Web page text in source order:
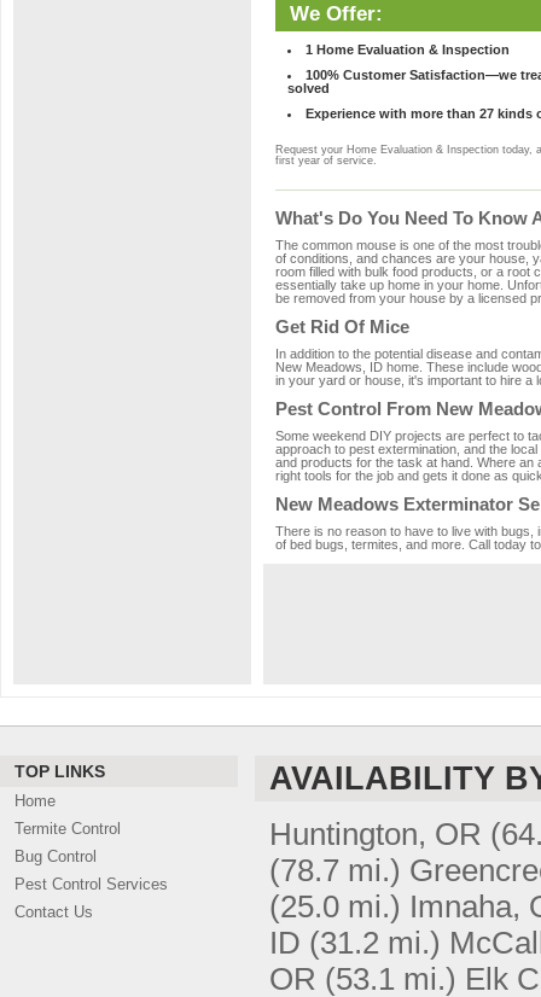
We Offer:
1 Home Evaluation & Inspection
100% Customer Satisfaction—we
solved
Experience with more than 27 kinds
Request your Home Evaluation & Inspection today,
first year of service.
What's Do You Need To Know
The common mouse is one of the most
of conditions, and chances are your house,
room filled with bulk food products, or a root
essentially take up home in your home.
be removed from your house by a licensed
Get Rid Of Mice
In addition to the potential disease and
New Meadows, ID home. These include
in your yard or house, it's important to hire a
Pest Control From New
Some weekend DIY projects are perfect to
approach to pest extermination, and the
and products for the task at hand. Where
right tools for the job and gets it done as
New Meadows Exterminator
There is no reason to have to live with
of bed bugs, termites, and more. Call today
TOP LINKS
Home
Termite Control
Bug Control
Pest Control Services
Contact Us
AVAILABILITY
Huntington, OR
(78.7 mi.)
(25.0 mi.) Imnaha,
ID (31.2 mi.)
OR (53.1 mi.) Elk